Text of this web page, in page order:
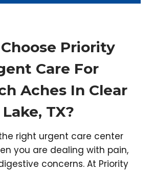
Priority
Care For
Aches In Clear
Lake, TX?
right urgent care center
you are dealing with pain,
concerns. At Priority